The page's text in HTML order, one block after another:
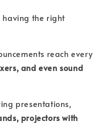
having the right
reach every
and even sound
presentations,
projectors with